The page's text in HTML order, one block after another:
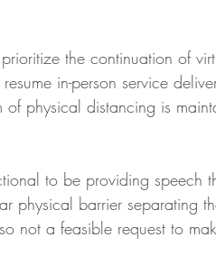
the continuation of
in-person service
physical distancing is
to be providing speech
physical barrier separating
not a feasible request to